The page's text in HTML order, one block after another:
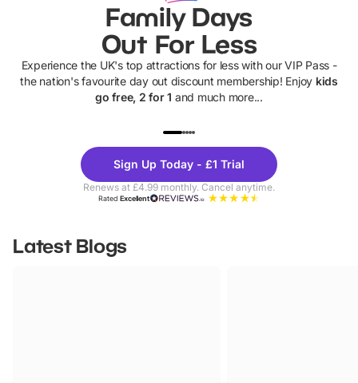
Family Days
Out For Less
Experience the UK's top attractions for less with our VIP Pass -
the nation's favourite day out discount membership! Enjoy kids
go free, 2 for 1 and much more...
Theme
Parks
Sign Up Today - £1 Trial
Renews at £4.99 monthly. Cancel anytime.
RatedExcellent
Latest Blogs